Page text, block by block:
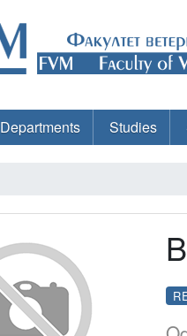
Departments Studies